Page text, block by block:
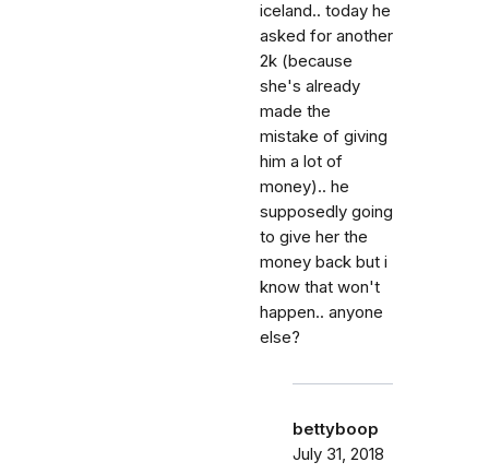
iceland.. today he
asked for another
2k (because
she's already
made the
mistake of giving
him a lot of
money).. he
supposedly going
to give her the
money back but i
know that won't
happen.. anyone
else?
bettyboop
July 31, 2018